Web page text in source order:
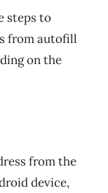
steps to
from autofill
on the
from the
device,